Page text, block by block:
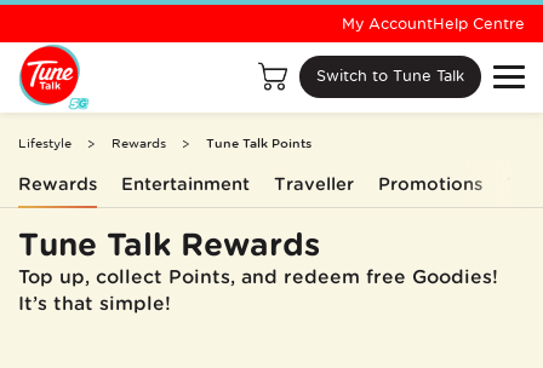
Switch to Tune Talk
My AccountHelp Centre
Rewards Entertainment Traveller Promotions
Lifestyle Rewards Tune Talk Points
Tune Talk Rewards
Top up, collect Points, and redeem free Goodies!
It’s that simple!